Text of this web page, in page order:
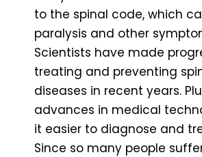
to the spinal code, which
paralysis and other
Scientists have made
treating and preventing
diseases in recent years.
advances in medical
it easier to diagnose and
Since so many people